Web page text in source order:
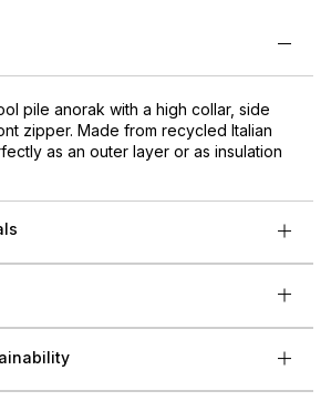
pile anorak with a high collar, side
zipper. Made from recycled Italian
as an outer layer or as insulation